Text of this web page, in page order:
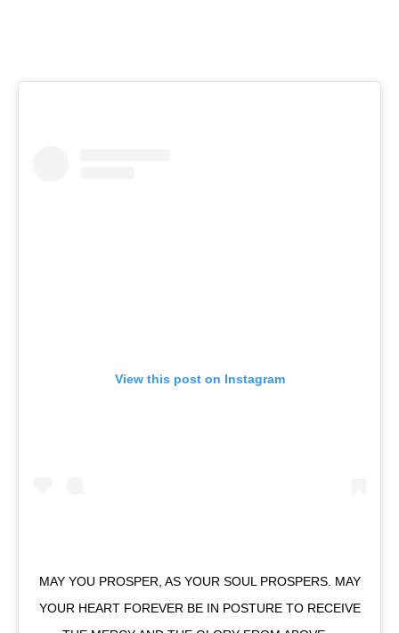
View this post on Instagram
MAY YOU PROSPER, AS YOUR SOUL PROSPERS. MAY
YOUR HEART FOREVER BE IN POSTURE TO RECEIVE